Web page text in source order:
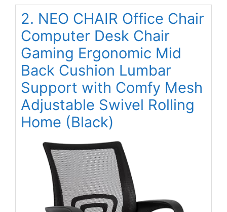
2. NEO CHAIR Office Chair
Computer Desk Chair
Gaming Ergonomic Mid
Back Cushion Lumbar
Support with Comfy Mesh
Adjustable Swivel Rolling
Home (Black)